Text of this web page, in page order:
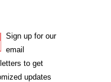
Sign up for our
email
to get
updates